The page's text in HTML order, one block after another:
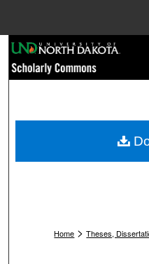
Browse
My
Home > Theses,